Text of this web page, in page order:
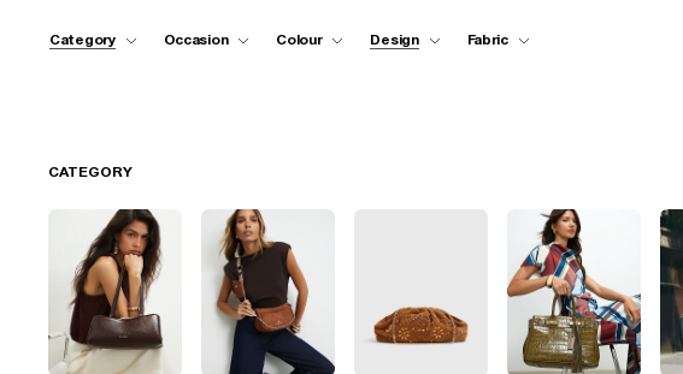
Category Occasion Colour Design Fabric
CATEGORY